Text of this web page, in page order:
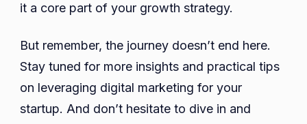
it a core part of your growth strategy.
But remember, the journey doesn’t end here.
Stay tuned for more insights and practical tips
on leveraging digital marketing for your
startup. And don’t hesitate to dive in and